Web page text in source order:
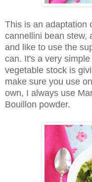
This is an adaptation
cannellini bean stew,
and like to use the
can. It's a very
vegetable stock is
make sure you use
own, I always use
Bouillon powder.